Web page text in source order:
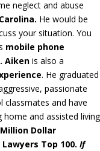
neglect and abuse
He would be
your situation. You
mobile phone
Aiken is also a
. He graduated
passionate
classmates and have
and assisted living
Million Dollar
Top 100. If